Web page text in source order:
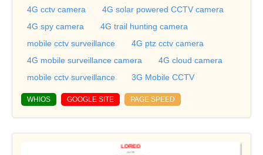
4G cctv camera
4G solar powered CCTV camera
4G spy camera
4G trail hunting camera
mobile cctv surveillance
4G ptz cctv camera
4G mobile surveillance camera
4G cloud camera
mobile cctv surveillance
3G Mobile CCTV
WHIOS GOOGLE SITE PAGE SPEED